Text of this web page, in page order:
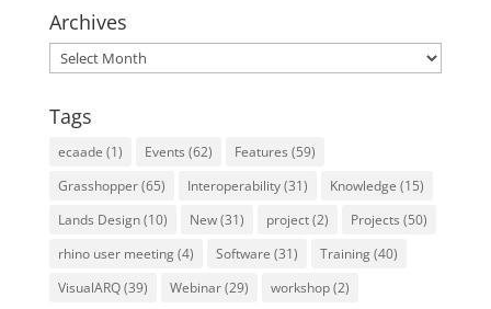
Archives
Archives
Tags
ecaade (1) Events (62) Features (59)
Grasshopper(65) Interoperability(31) Knowledge (15)
Lands Design(10) New(31) project(2) Projects (50)
rhino user meeting(4) Software (31) Training(40)
VisualARQ(39) Webinar(29) workshop(2)